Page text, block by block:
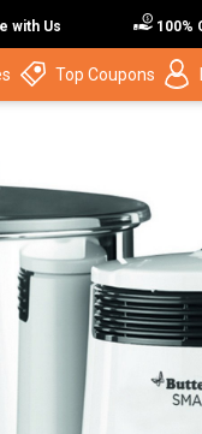
with Us 100%
Top Coupons